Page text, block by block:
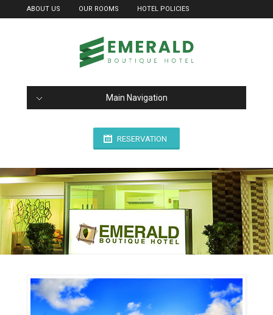
ABOUT US OUR ROOMS HOTEL POLICIES
Main Navigation
RESERVATION